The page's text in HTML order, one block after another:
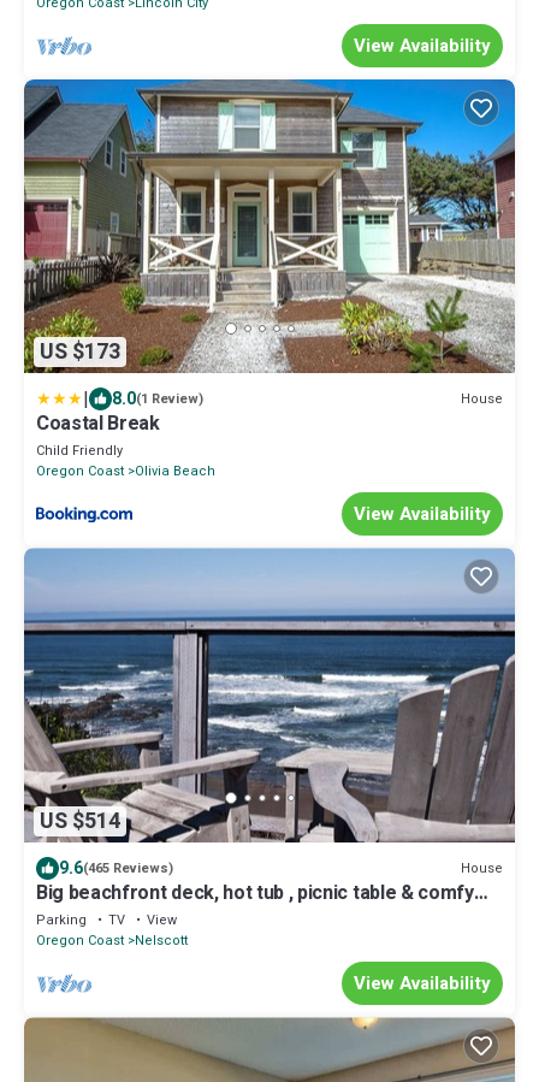
View Availability
US $173
| 8.0(1 Review) House
Coastal Break
Child Friendly
Oregon Coast Olivia Beach
View Availability
US $514
9.6(465 Reviews) House
Big beachfront deck, hot tub , picnic table & comfy
patio chairs for families
Parking TV
View
Oregon Coast Nelscott
View Availability